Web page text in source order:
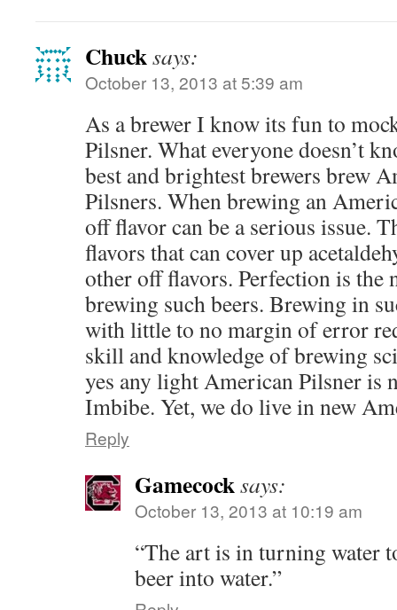
Chucksays:
October 13, 2013 at 5:39 am
As a brewer I know its fun to
Pilsner. What everyone doesn’t
best and brightest brewers brew
Pilsners. When brewing an
off flavor can be a serious issue.
flavors that can cover up
other off flavors. Perfection is the
brewing such beers. Brewing in
with little to no margin of error
skill and knowledge of brewing
yes any light American Pilsner is
Imbibe. Yet, we do live in new
Reply
Gamecocksays:
October 13, 2013 at 10:19 am
“The art is in turning water
beer into water.”